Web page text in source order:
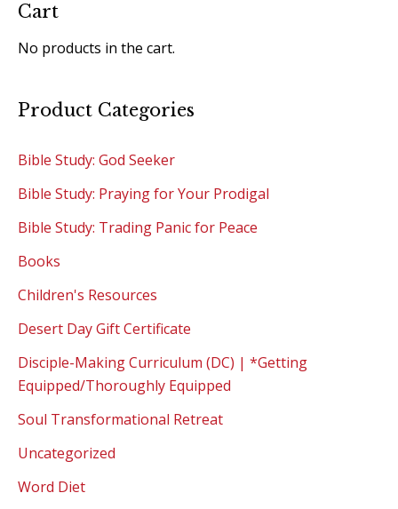
Cart
No products in the cart.
Product Categories
Bible Study: God Seeker
Bible Study: Praying for Your Prodigal
Bible Study: Trading Panic for Peace
Books
Children's Resources
Desert Day Gift Certificate
Disciple-Making Curriculum (DC) | *Getting
Equipped/Thoroughly Equipped
Soul Transformational Retreat
Uncategorized
Word Diet